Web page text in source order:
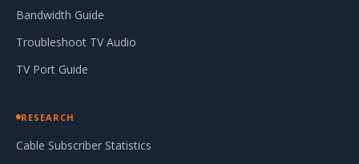
Bandwidth Guide
Troubleshoot TV Audio
TV Port Guide
RESEARCH
Cable Subscriber Statistics